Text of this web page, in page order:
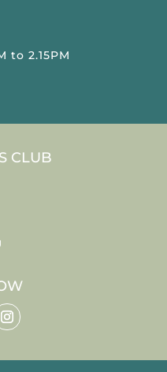
to 2.15PM
CLUB